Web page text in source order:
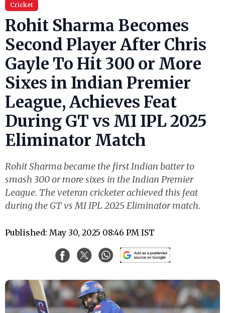
Cricket
Rohit Sharma Becomes
Second Player After Chris
Gayle To Hit 300 or More
Sixes in Indian Premier
League, Achieves Feat
During GT vs MI IPL 2025
Eliminator Match
Rohit Sharma became the first Indian batter to
smash 300 or more sixes in the Indian Premier
League. The veteran cricketer achieved this feat
during the GT vs MI IPL 2025 Eliminator match.
Published: May 30, 2025 08:46 PM IST